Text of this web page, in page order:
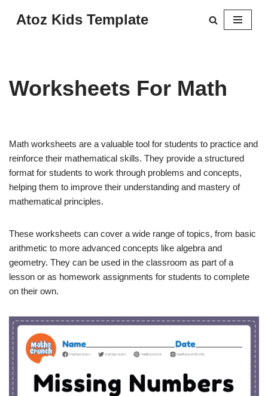
Atoz Kids Template
Worksheets For Math
Math worksheets are a valuable tool for students to practice and
reinforce their mathematical skills. They provide a structured
format for students to work through problems and concepts,
helping them to improve their understanding and mastery of
mathematical principles.
These worksheets can cover a wide range of topics, from basic
arithmetic to more advanced concepts like algebra and
geometry. They can be used in the classroom as part of a
lesson or as homework assignments for students to complete
on their own.